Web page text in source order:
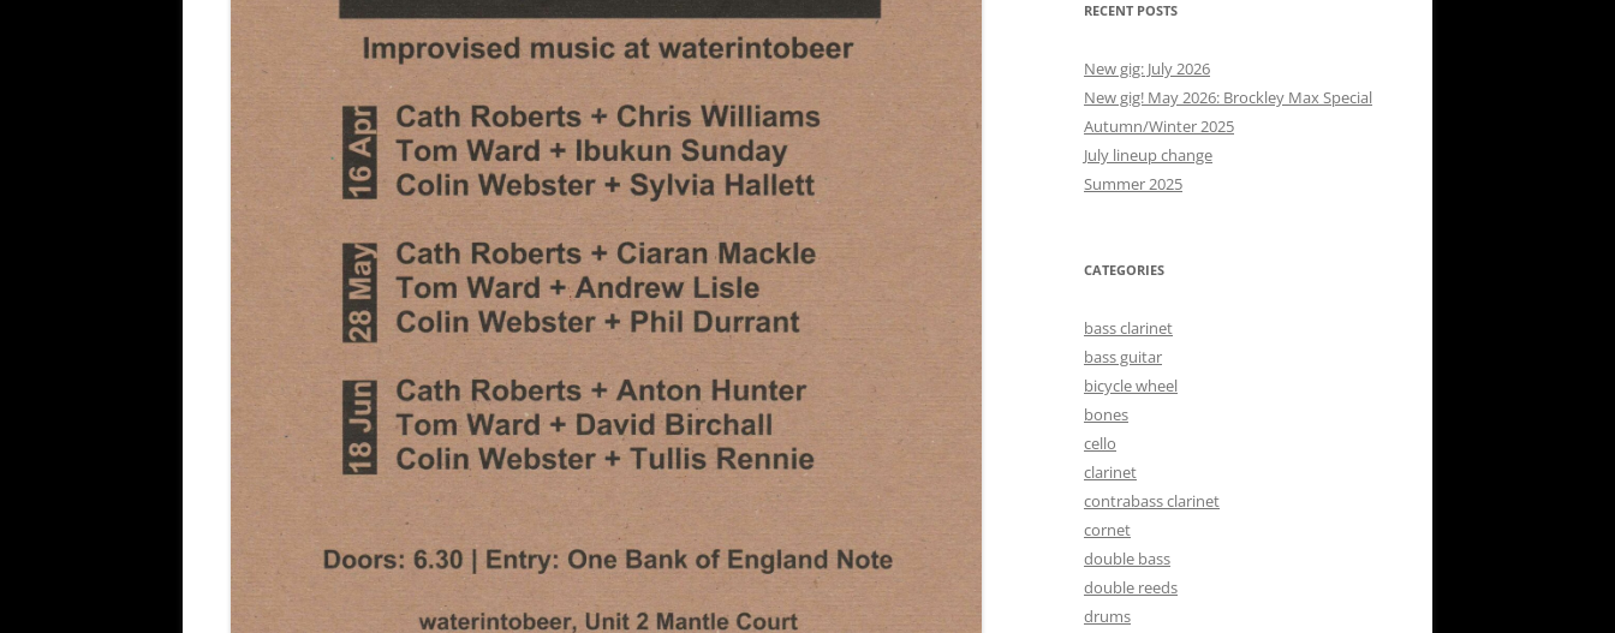
RECENT POSTS
New gig: July 2026
New gig! May 2026: Brockley Max Special
Autumn/Winter 2025
July lineup change
Summer 2025
CATEGORIES
bass clarinet
bass guitar
bicycle wheel
bones
cello
clarinet
contrabass clarinet
cornet
double bass
double reeds
drums